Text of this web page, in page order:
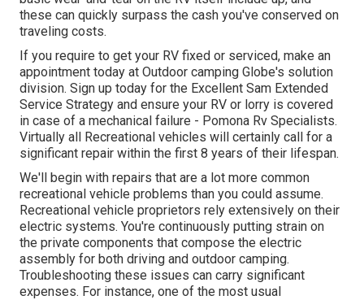
these can quickly surpass the cash you've conserved on
traveling costs.
If you require to get your RV fixed or serviced, make an
appointment today at Outdoor camping Globe's solution
division. Sign up today for the Excellent Sam Extended
Service Strategy and ensure your RV or lorry is covered
in case of a mechanical failure - Pomona Rv Specialists.
Virtually all Recreational vehicles will certainly call for a
significant repair within the first 8 years of their lifespan.
We'll begin with repairs that are a lot more common
recreational vehicle problems than you could assume.
Recreational vehicle proprietors rely extensively on their
electric systems. You're continuously putting strain on
the private components that compose the electric
assembly for both driving and outdoor camping.
Troubleshooting these issues can carry significant
expenses. For instance, one of the most usual